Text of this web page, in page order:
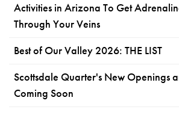
Activities in Arizona To Get
Through Your Veins
Best of Our Valley 2026: THE LIST
Scottsdale Quarter's New Openings
Coming Soon